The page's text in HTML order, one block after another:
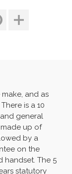
and as
is a 10
general
up of
by a
on the
handset. The 5
statutory